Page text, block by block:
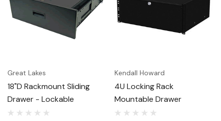
Great Lakes
18"D Rackmount Sliding
Drawer - Lockable
Kendall Howard
4U Locking Rack
Mountable Drawer